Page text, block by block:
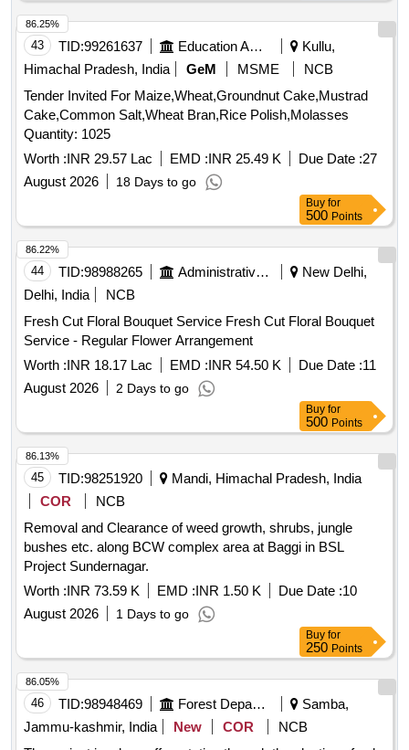
43 TID:99261637 Education And Research Institute
Kullu,
Himachal Pradesh, India
GeM MSME
NCB
Tender Invited For Maize,Wheat,Groundnut Cake,Mustrad
Cake,Common Salt,Wheat Bran,Rice Polish,Molasses
Quantity: 1025
Worth :INR 29.57 Lac EMD :INR 25.49 K Due Date :27
August 2026
18 Days to go
86.25%
Buy for
500 Points
44 TID:98988265 Administrative Offices
New Delhi,
Delhi, India
NCB
Fresh Cut Floral Bouquet Service Fresh Cut Floral Bouquet
Service - Regular Flower Arrangement
Worth :INR 18.17 Lac EMD :INR 54.50 K Due Date :11
August 2026
2 Days to go
86.22%
Buy for
500 Points
45 TID:98251920
Mandi, Himachal Pradesh, India
COR
NCB
Removal and Clearance of weed growth, shrubs, jungle
bushes etc. along BCW complex area at Baggi in BSL
Project Sundernagar.
Worth :INR 73.59 K EMD :INR 1.50 K Due Date :10
August 2026
1 Days to go
86.13%
Buy for
250 Points
46 TID:98948469 Forest Departments
Samba,
Jammu-kashmir, India
New COR
NCB
86.05%